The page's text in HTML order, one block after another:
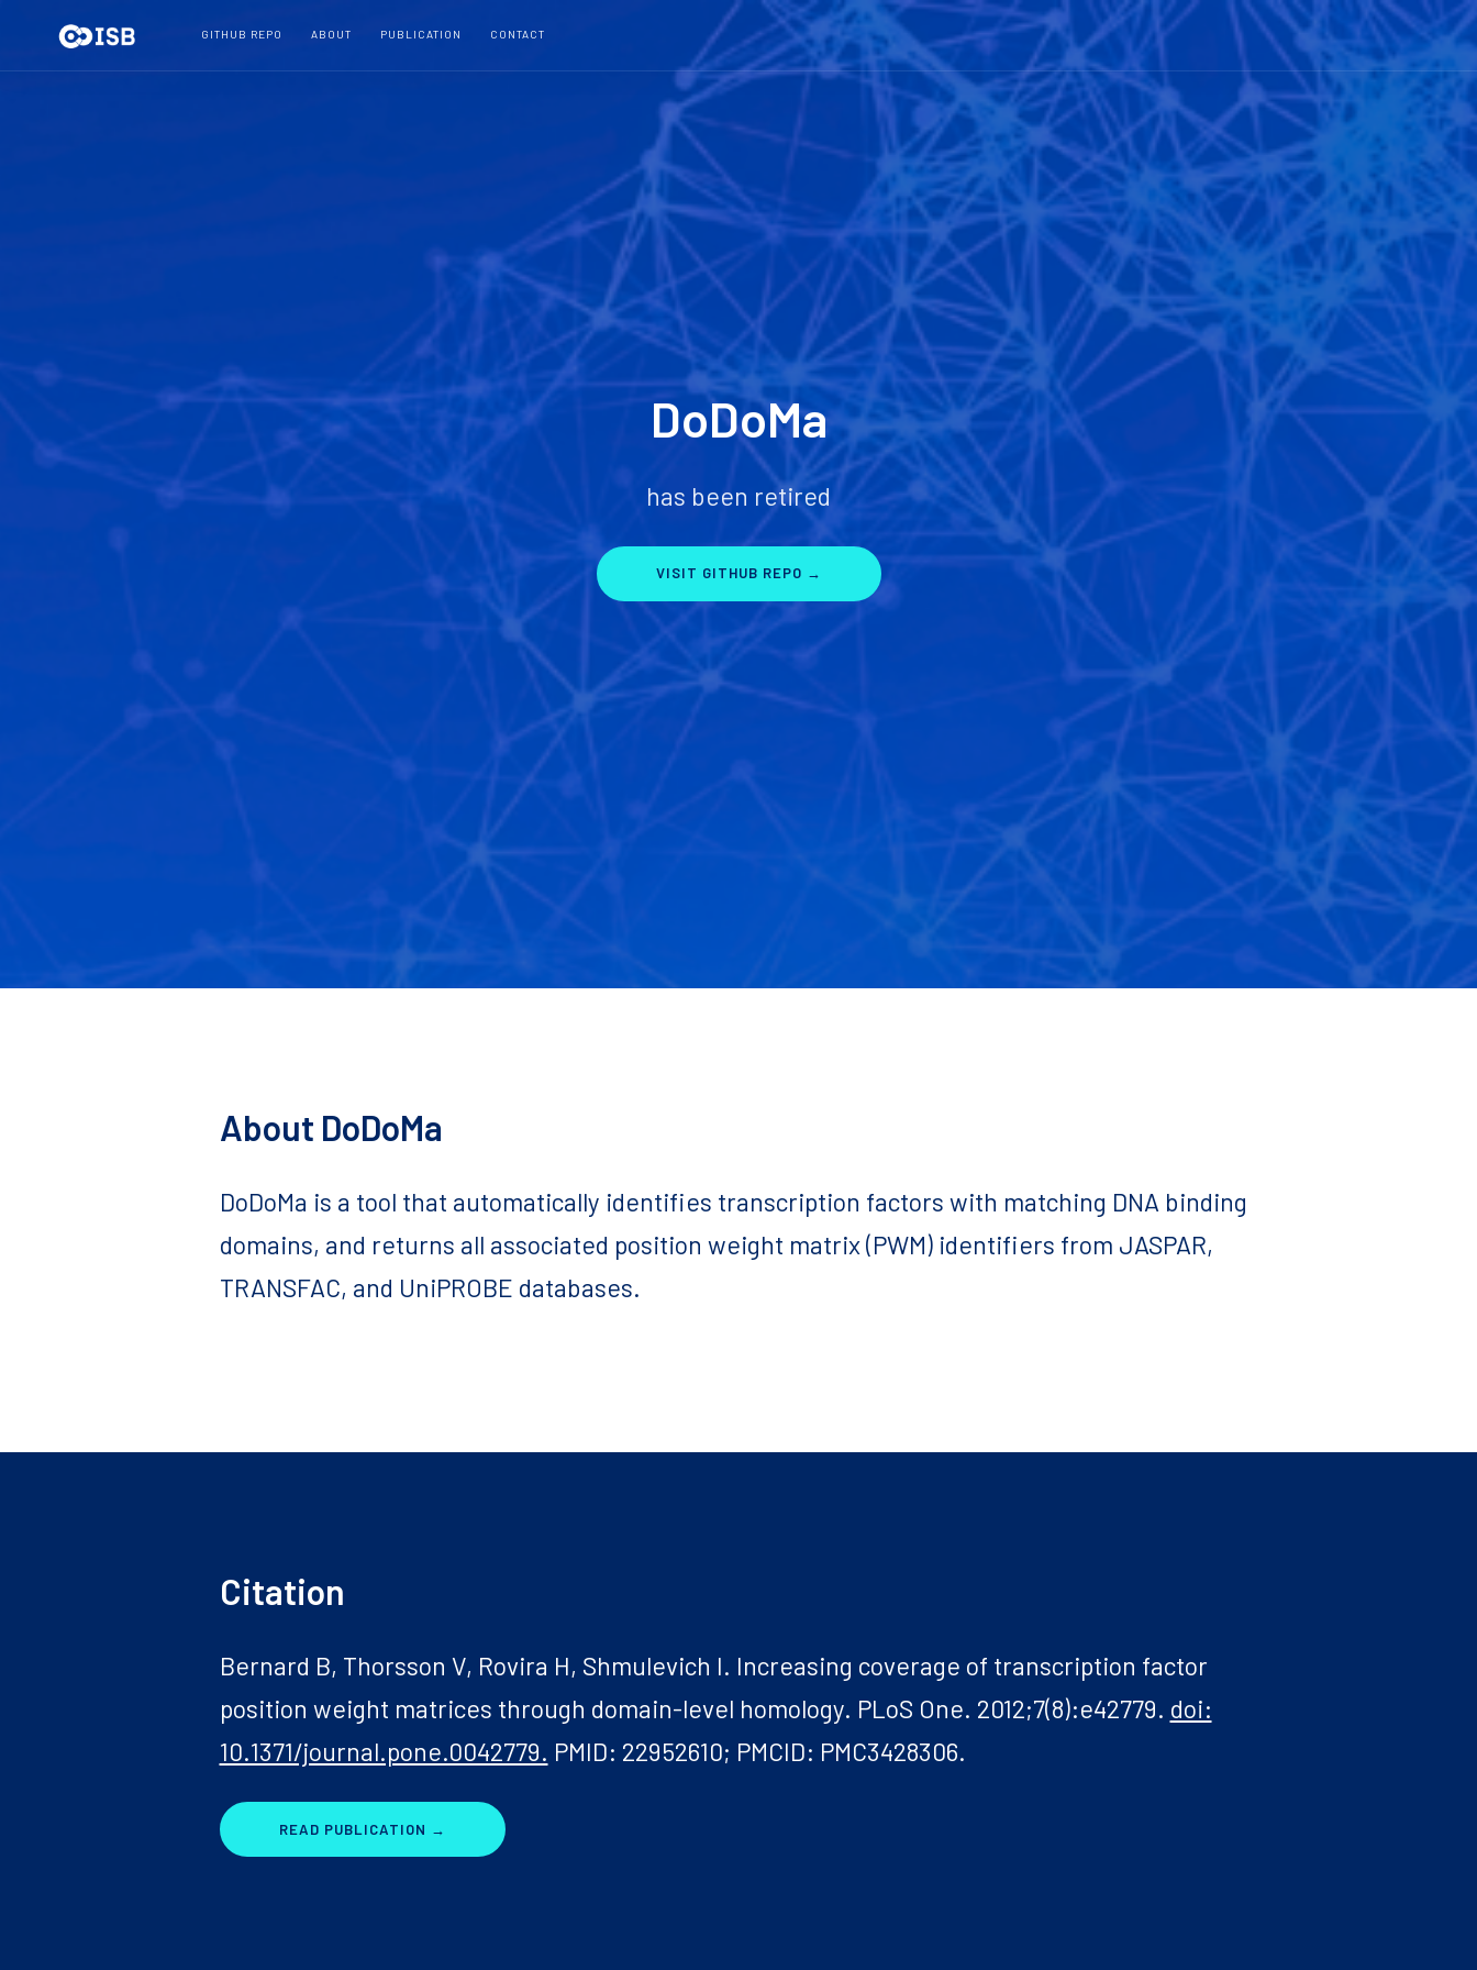
GITHUB REPO ABOUT PUBLICATION CONTACT
DoDoMa
has been retired
VISIT GITHUB REPO →
About DoDoMa
DoDoMa is a tool that automatically identifies transcription factors with matching DNA binding
domains, and returns all associated position weight matrix (PWM) identifiers from JASPAR,
TRANSFAC, and UniPROBE databases.
Citation
Bernard B, Thorsson V, Rovira H, Shmulevich I. Increasing coverage of transcription factor
position weight matrices through domain-level homology. PLoS One. 2012;7(8):e42779. doi:
10.1371/journal.pone.0042779. PMID: 22952610; PMCID: PMC3428306.
READ PUBLICATION →